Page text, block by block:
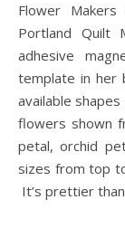
Flower
Portland Quilt
adhesive
template in her
available
flowers shown
petal, orchid
sizes from top
It’s prettier